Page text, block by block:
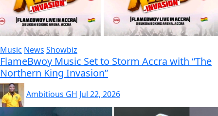
Music News Showbiz
FlameBwoy Music Set to Storm Accra with “The
Northern King Invasion”
Ambitious GH Jul 22, 2026